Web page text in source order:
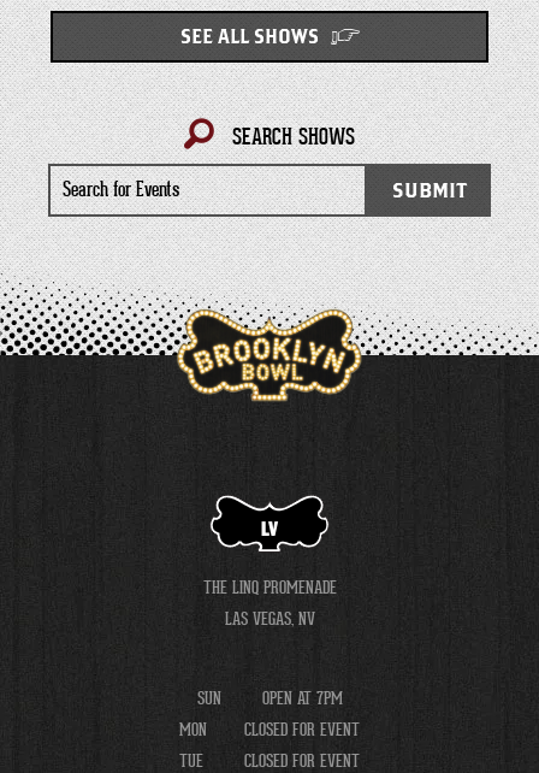
SEE ALL SHOWS
SEARCH SHOWS
Search
for
Events
SUBMIT
LV
THE LINQ PROMENADE
LAS VEGAS, NV
SUN
OPEN AT 7PM
MON
CLOSED FOR EVENT
TUE
CLOSED FOR EVENT